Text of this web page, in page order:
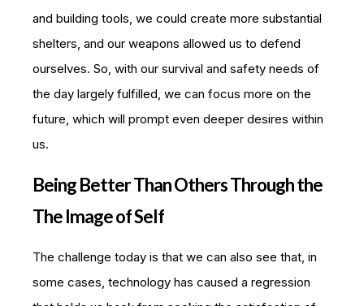
and building tools, we could create more substantial
shelters, and our weapons allowed us to defend
ourselves. So, with our survival and safety needs of
the day largely fulfilled, we can focus more on the
future, which will prompt even deeper desires within
us.
Being Better Than Others Through the
The Image of Self
The challenge today is that we can also see that, in
some cases, technology has caused a regression